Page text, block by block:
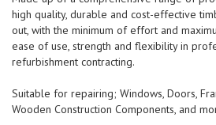
high quality, durable and cost-effective
out, with the minimum of effort and
ease of use, strength and flexibility in
refurbishment contracting.
Suitable for repairing; Windows, Doors,
Wooden Construction Components, and